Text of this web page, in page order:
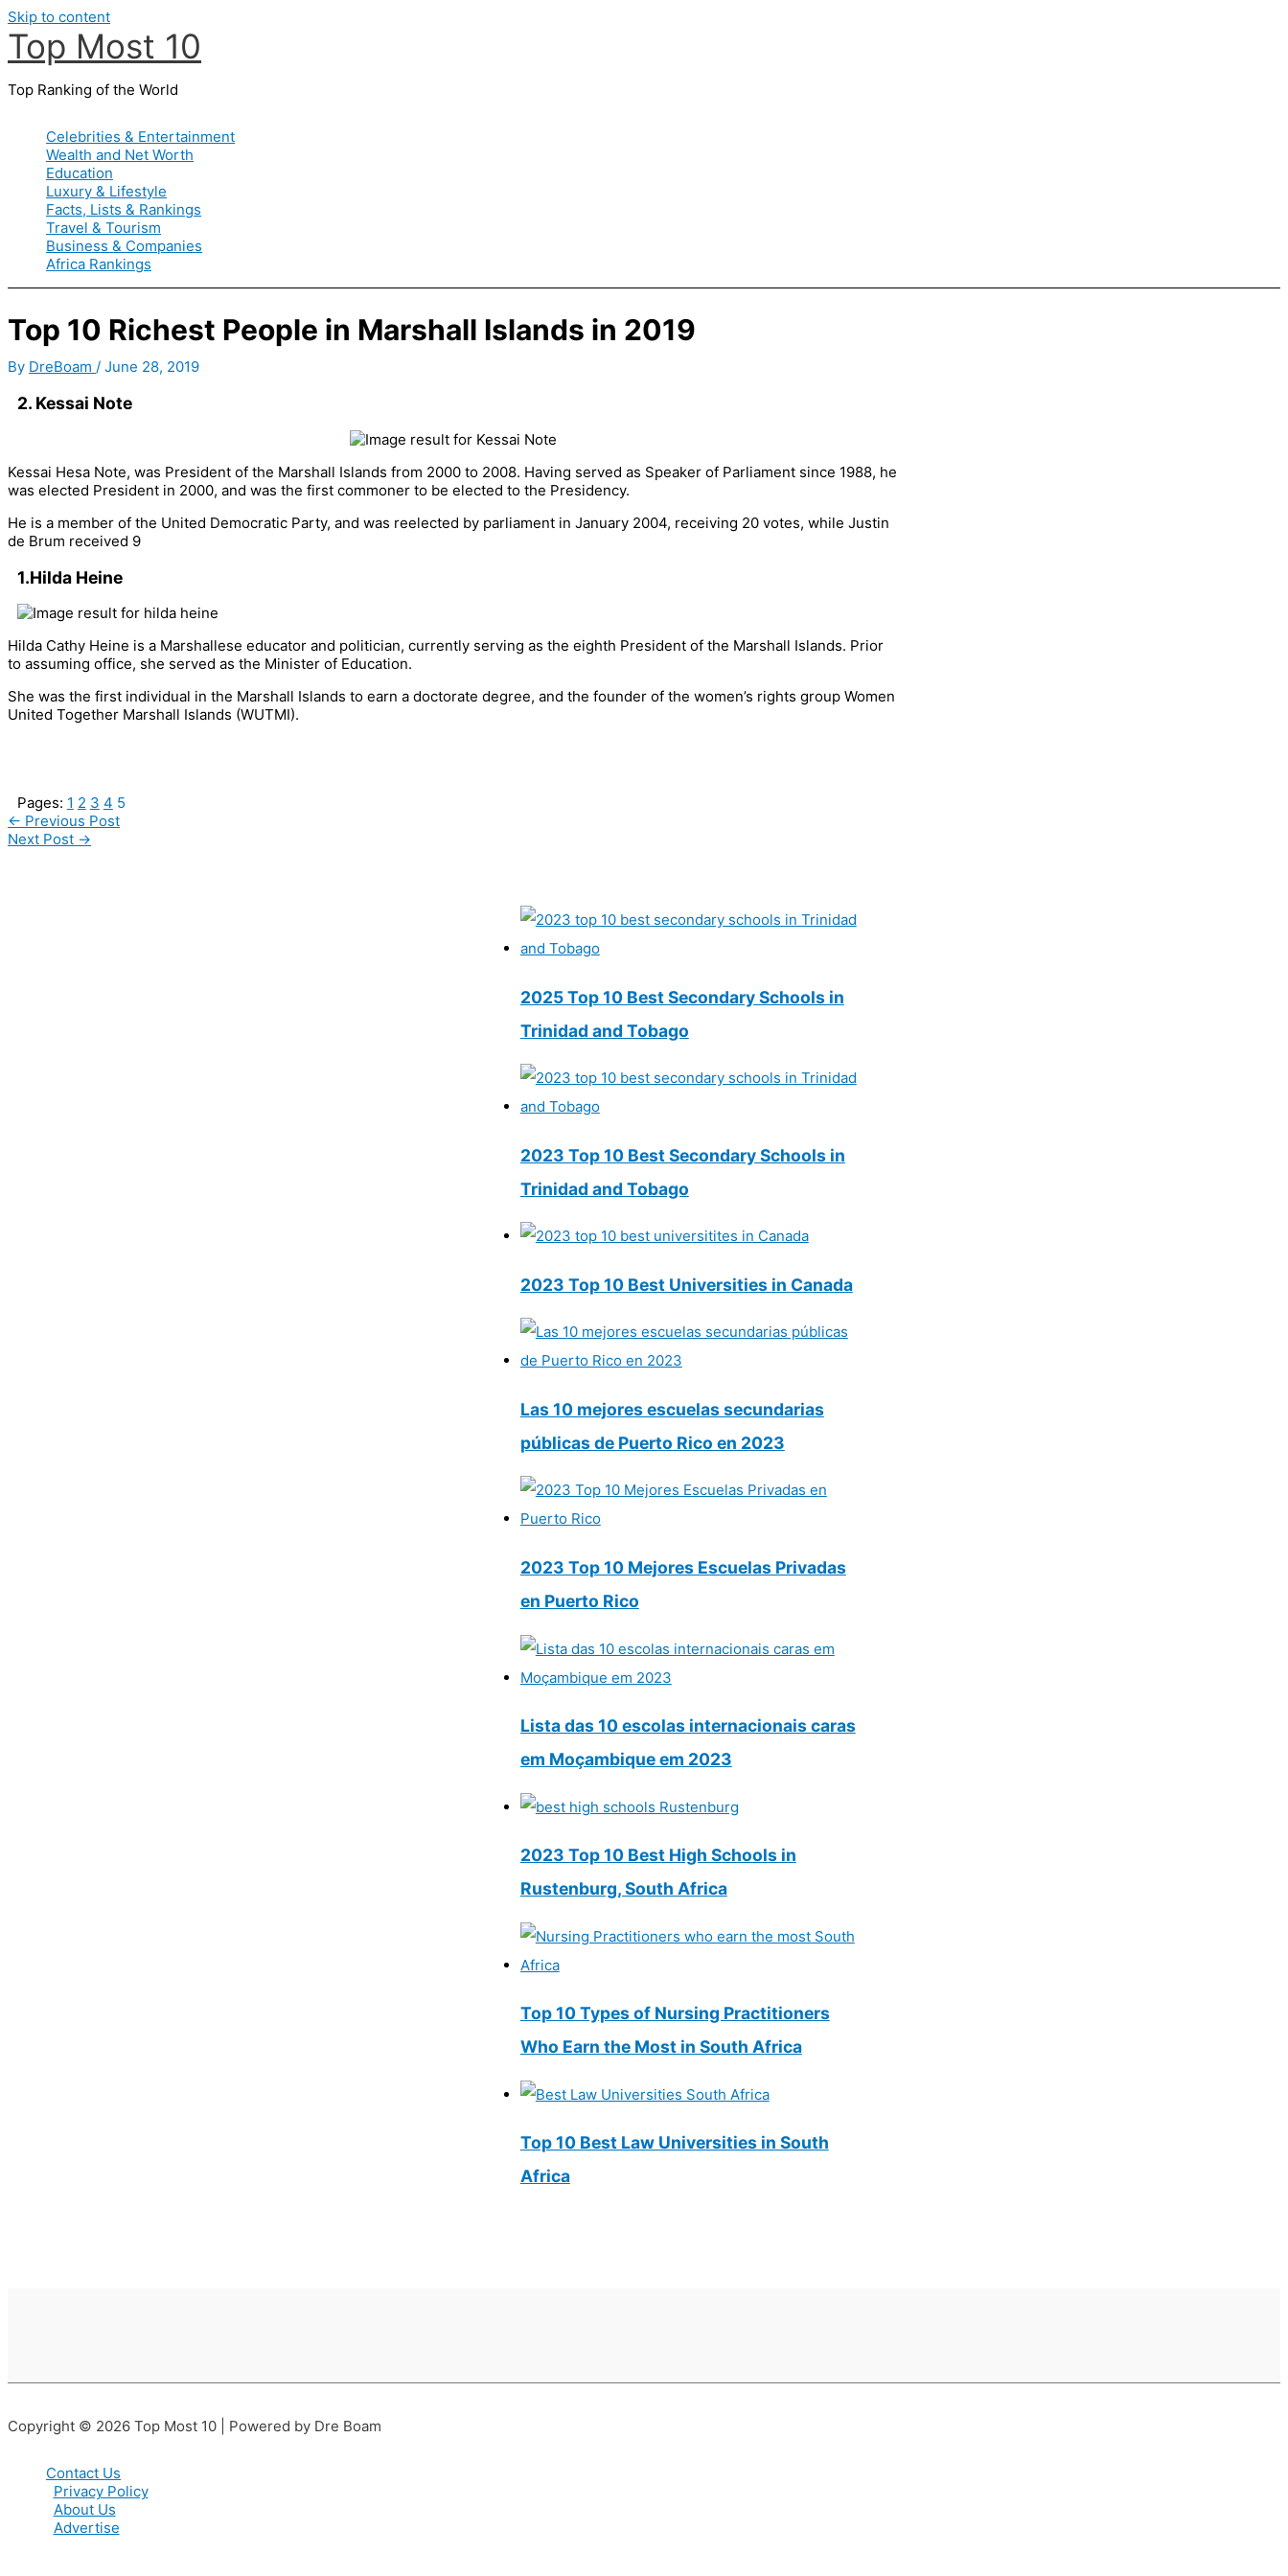
Skip to content
Top Most 10
Top Ranking of the World
Celebrities & Entertainment
Wealth and Net Worth
Education
Luxury & Lifestyle
Facts, Lists & Rankings
Travel & Tourism
Business & Companies
Africa Rankings
Top 10 Richest People in Marshall Islands in 2019
By DreBoam / June 28, 2019
2. Kessai Note
Kessai Hesa Note, was President of the Marshall Islands from 2000 to 2008. Having served as Speaker of Parliament since 1988, he
was elected President in 2000, and was the first commoner to be elected to the Presidency.
He is a member of the United Democratic Party, and was reelected by parliament in January 2004, receiving 20 votes, while Justin
de Brum received 9
1.Hilda Heine
Hilda Cathy Heine is a Marshallese educator and politician, currently serving as the eighth President of the Marshall Islands. Prior
to assuming office, she served as the Minister of Education.
She was the first individual in the Marshall Islands to earn a doctorate degree, and the founder of the women’s rights group Women
United Together Marshall Islands (WUTMI).
Pages: 1 2 3 4 5
← Previous Post
Next Post →
2025 Top 10 Best Secondary Schools in
Trinidad and Tobago
2023 Top 10 Best Secondary Schools in
Trinidad and Tobago
2023 Top 10 Best Universities in Canada
Las 10 mejores escuelas secundarias
públicas de Puerto Rico en 2023
2023 Top 10 Mejores Escuelas Privadas
en Puerto Rico
Lista das 10 escolas internacionais caras
em Moçambique em 2023
2023 Top 10 Best High Schools in
Rustenburg, South Africa
Top 10 Types of Nursing Practitioners
Who Earn the Most in South Africa
Top 10 Best Law Universities in South
Africa
Copyright © 2026 Top Most 10 | Powered by Dre Boam
Contact Us
Privacy Policy
About Us
Advertise